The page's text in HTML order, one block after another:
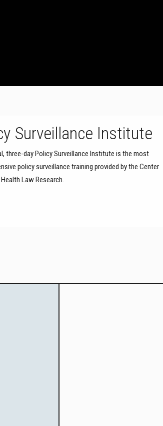
Surveillance Institute
three-day Policy Surveillance Institute is the most
policy surveillance training provided by the Center
Law Research.